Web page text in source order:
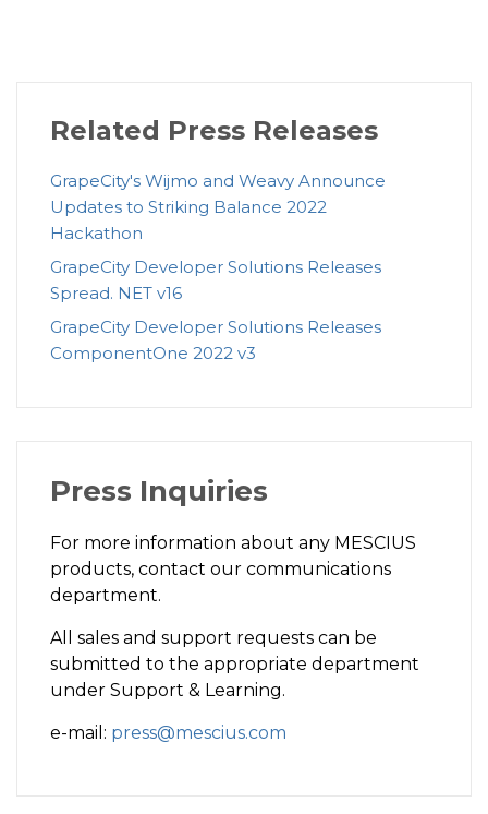
Related Press Releases
GrapeCity's Wijmo and Weavy Announce
Updates to Striking Balance 2022
Hackathon
GrapeCity Developer Solutions Releases
Spread. NET v16
GrapeCity Developer Solutions Releases
ComponentOne 2022 v3
Press Inquiries
For more information about any MESCIUS
products, contact our communications
department.
All sales and support requests can be
submitted to the appropriate department
under Support & Learning.
e-mail: press@mescius.com